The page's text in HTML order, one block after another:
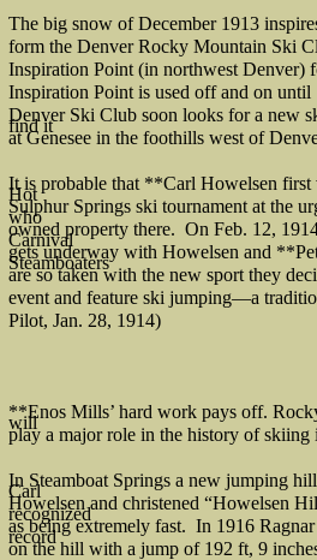
The big snow of December 1913
form the Denver Rocky Mountain Ski
Inspiration Point (in northwest Denver)
Inspiration Point is used off and on
Denver Ski Club soon looks for a new
find it
at Genesee in the foothills west of
It is probable that **Carl Howelsen first
Hot
Sulphur Springs ski tournament at the
who
owned property there. On Feb. 12,
Carnival
gets underway with Howelsen and
Steamboaters
are so taken with the new sport they
event and feature ski jumping—a
Pilot, Jan. 28, 1914)
**Enos Mills’ hard work pays off.
will
play a major role in the history of
In Steamboat Springs a new jumping
Carl
Howelsen and christened “Howelsen
recognized
as being extremely fast. In 1916
record
on the hill with a jump of 192 ft, 9